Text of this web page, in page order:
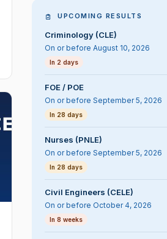
UPCOMING RESULTS
Criminology (CLE)
On or before August 10, 2026
In 2 days
FOE / POE
On or before September 5, 2026
In 28 days
Nurses (PNLE)
On or before September 5, 2026
In 28 days
Civil Engineers (CELE)
On or before October 4, 2026
In 8 weeks